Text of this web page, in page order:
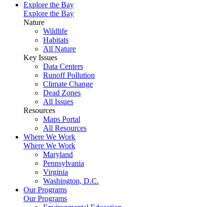
Explore the Bay
Explore the Bay
Nature
Wildlife
Habitats
All Nature
Key Issues
Data Centers
Runoff Pollution
Climate Change
Dead Zones
All Issues
Resources
Maps Portal
All Resources
Where We Work
Where We Work
Maryland
Pennsylvania
Virginia
Washington, D.C.
Our Programs
Our Programs